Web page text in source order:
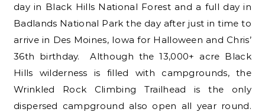
day in Black Hills National Forest and a full day in
Badlands National Park the day after just in time to
arrive in Des Moines, Iowa for Halloween and Chris’
36th birthday. Although the 13,000+ acre Black
Hills wilderness is filled with campgrounds, the
Wrinkled Rock Climbing Trailhead is the only
dispersed campground also open all year round.